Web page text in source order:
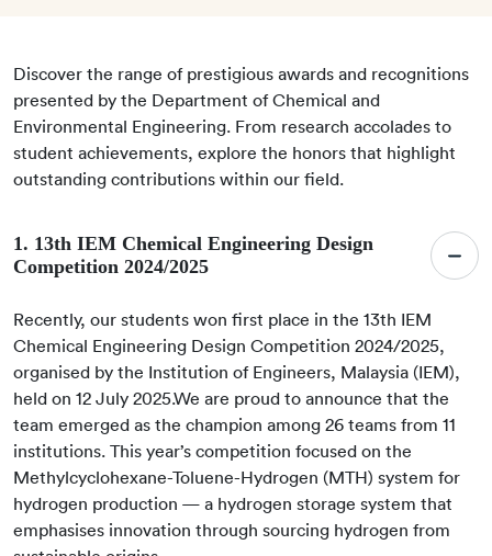
Discover the range of prestigious awards and recognitions
presented by the Department of Chemical and
Environmental Engineering. From research accolades to
student achievements, explore the honors that highlight
outstanding contributions within our field.
1. 13th IEM Chemical Engineering Design
Competition 2024/2025
Recently, our students won first place in the 13th IEM
Chemical Engineering Design Competition 2024/2025,
organised by the Institution of Engineers, Malaysia (IEM),
held on 12 July 2025.We are proud to announce that the
team emerged as the champion among 26 teams from 11
institutions. This year’s competition focused on the
Methylcyclohexane-Toluene-Hydrogen (MTH) system for
hydrogen production — a hydrogen storage system that
emphasises innovation through sourcing hydrogen from